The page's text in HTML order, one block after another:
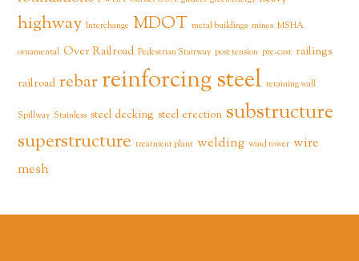
highway Interchange MDOT metal buildings mines MSHA
ornamental Over Railroad Pedestrian Stairway post tension pre-cast railings
railroad rebarreinforcing steel retaining wall
Spillway Stainless steel decking steel erection substructure
superstructure treatment plant welding wind tower wire
mesh